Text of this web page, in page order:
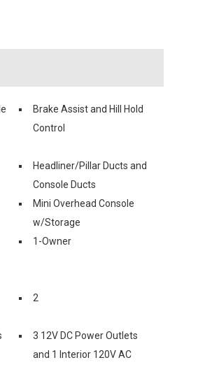
Brake Assist and Hill Hold
Control
Headliner/Pillar Ducts and
Console Ducts
Mini Overhead Console
w/Storage
1-Owner
2
3 12V DC Power Outlets
and 1 Interior 120V AC